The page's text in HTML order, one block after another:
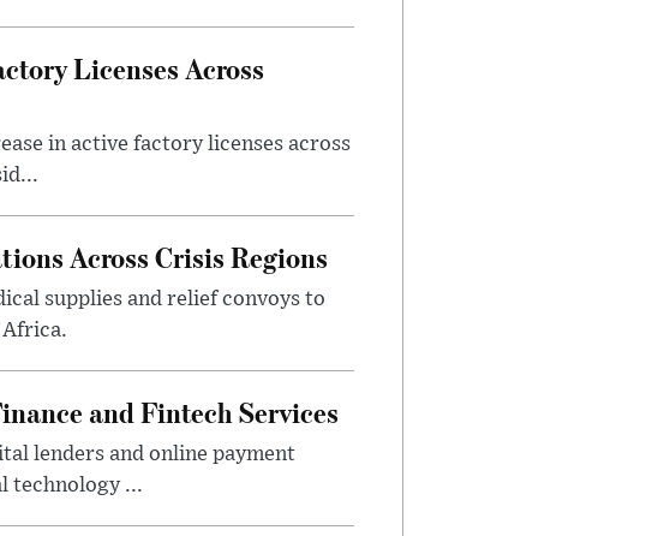
Licenses Across
in active factory licenses across
Across Crisis Regions
supplies and relief convoys to
Africa.
and Fintech Services
lenders and online payment
technology ...